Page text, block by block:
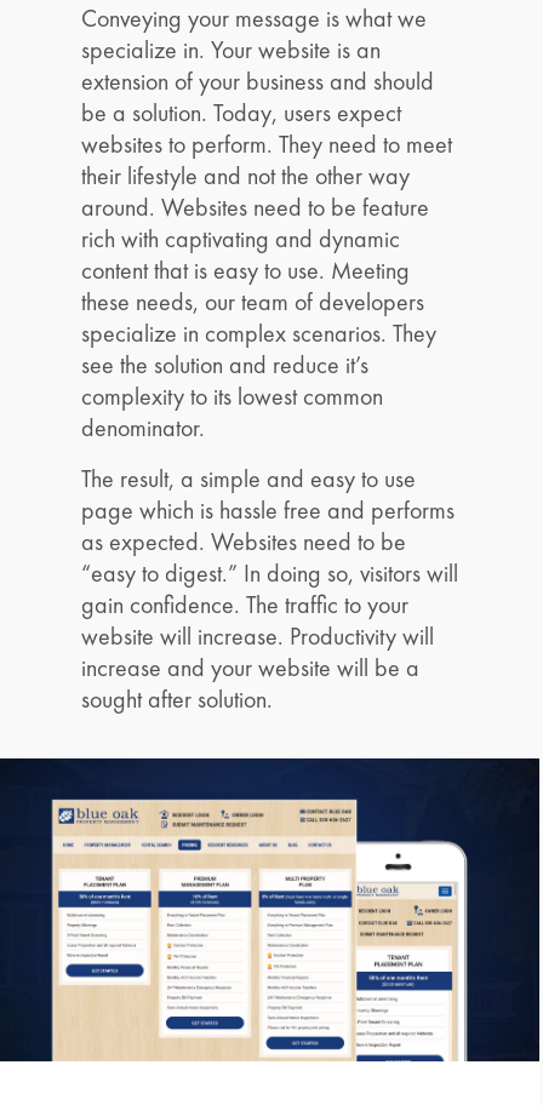
Conveying your message is what we
specialize in. Your website is an
extension of your business and should
be a solution. Today, users expect
websites to perform. They need to meet
their lifestyle and not the other way
around. Websites need to be feature
rich with captivating and dynamic
content that is easy to use. Meeting
these needs, our team of developers
specialize in complex scenarios. They
see the solution and reduce it’s
complexity to its lowest common
denominator.
The result, a simple and easy to use
page which is hassle free and performs
as expected. Websites need to be
“easy to digest.” In doing so, visitors will
gain confidence. The traffic to your
website will increase. Productivity will
increase and your website will be a
sought after solution.